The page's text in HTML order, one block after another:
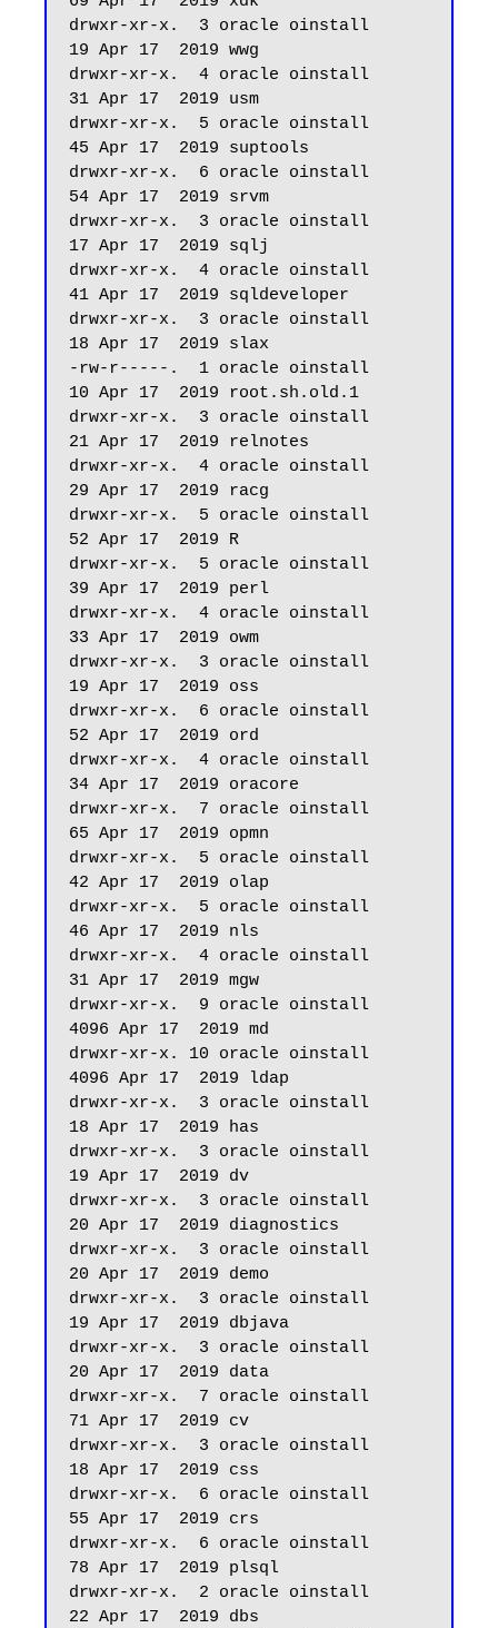
drwxr-xr-x.  3 oracle oinstall
19 Apr 17  2019 wwg
drwxr-xr-x.  4 oracle oinstall
31 Apr 17  2019 usm
drwxr-xr-x.  5 oracle oinstall
45 Apr 17  2019 suptools
drwxr-xr-x.  6 oracle oinstall
54 Apr 17  2019 srvm
drwxr-xr-x.  3 oracle oinstall
17 Apr 17  2019 sqlj
drwxr-xr-x.  4 oracle oinstall
41 Apr 17  2019 sqldeveloper
drwxr-xr-x.  3 oracle oinstall
18 Apr 17  2019 slax
-rw-r-----.  1 oracle oinstall
10 Apr 17  2019 root.sh.old.1
drwxr-xr-x.  3 oracle oinstall
21 Apr 17  2019 relnotes
drwxr-xr-x.  4 oracle oinstall
29 Apr 17  2019 racg
drwxr-xr-x.  5 oracle oinstall
52 Apr 17  2019 R
drwxr-xr-x.  5 oracle oinstall
39 Apr 17  2019 perl
drwxr-xr-x.  4 oracle oinstall
33 Apr 17  2019 owm
drwxr-xr-x.  3 oracle oinstall
19 Apr 17  2019 oss
drwxr-xr-x.  6 oracle oinstall
52 Apr 17  2019 ord
drwxr-xr-x.  4 oracle oinstall
34 Apr 17  2019 oracore
drwxr-xr-x.  7 oracle oinstall
65 Apr 17  2019 opmn
drwxr-xr-x.  5 oracle oinstall
42 Apr 17  2019 olap
drwxr-xr-x.  5 oracle oinstall
46 Apr 17  2019 nls
drwxr-xr-x.  4 oracle oinstall
31 Apr 17  2019 mgw
drwxr-xr-x.  9 oracle oinstall
4096 Apr 17  2019 md
drwxr-xr-x. 10 oracle oinstall
4096 Apr 17  2019 ldap
drwxr-xr-x.  3 oracle oinstall
18 Apr 17  2019 has
drwxr-xr-x.  3 oracle oinstall
19 Apr 17  2019 dv
drwxr-xr-x.  3 oracle oinstall
20 Apr 17  2019 diagnostics
drwxr-xr-x.  3 oracle oinstall
20 Apr 17  2019 demo
drwxr-xr-x.  3 oracle oinstall
19 Apr 17  2019 dbjava
drwxr-xr-x.  3 oracle oinstall
20 Apr 17  2019 data
drwxr-xr-x.  7 oracle oinstall
71 Apr 17  2019 cv
drwxr-xr-x.  3 oracle oinstall
18 Apr 17  2019 css
drwxr-xr-x.  6 oracle oinstall
55 Apr 17  2019 crs
drwxr-xr-x.  6 oracle oinstall
78 Apr 17  2019 plsql
drwxr-xr-x.  2 oracle oinstall
22 Apr 17  2019 dbs